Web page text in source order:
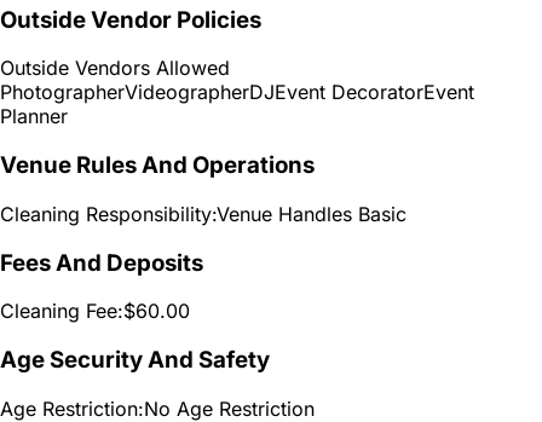
Outside Vendor Policies
Outside Vendors Allowed
PhotographerVideographerDJEvent DecoratorEvent
Planner
Venue Rules And Operations
Cleaning Responsibility:Venue Handles Basic
Fees And Deposits
Cleaning Fee:$60.00
Age Security And Safety
Age Restriction:No Age Restriction